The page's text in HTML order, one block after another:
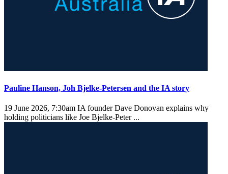
Pauline Hanson, Joh Bjelke-Petersen and the IA story
19 June 2026, 7:30am IA founder Dave Donovan explains why
holding politicians like Joe Bjelke-Peter ...